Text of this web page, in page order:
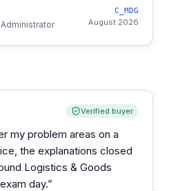
C_MDG
August 2026
Verified buyer
my problem areas on a
the explanations closed
Logistics & Goods
day.”